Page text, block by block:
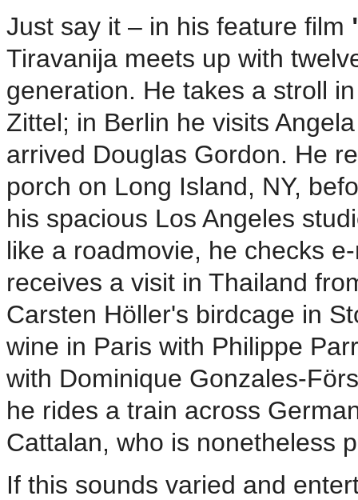
Just say it – in his feature film
Tiravanija meets up with
generation. He takes a stroll
Zittel; in Berlin he visits
arrived Douglas Gordon. He
porch on Long Island, NY,
his spacious Los Angeles
like a roadmovie, he checks
receives a visit in Thailand
Carsten Höller's birdcage in
wine in Paris with Philippe
with Dominique Gonzales-
he rides a train across
Cattalan, who is nonetheless
If this sounds varied and